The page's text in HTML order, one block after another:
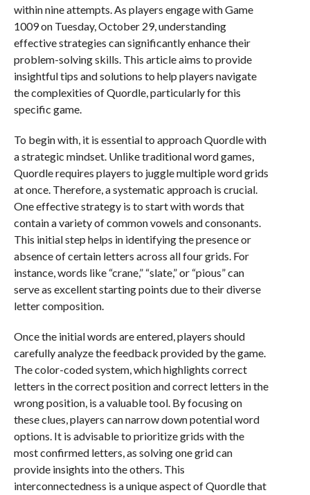
within nine attempts. As players engage with Game
1009 on Tuesday, October 29, understanding
effective strategies can significantly enhance their
problem-solving skills. This article aims to provide
insightful tips and solutions to help players navigate
the complexities of Quordle, particularly for this
specific game.
To begin with, it is essential to approach Quordle with
a strategic mindset. Unlike traditional word games,
Quordle requires players to juggle multiple word grids
at once. Therefore, a systematic approach is crucial.
One effective strategy is to start with words that
contain a variety of common vowels and consonants.
This initial step helps in identifying the presence or
absence of certain letters across all four grids. For
instance, words like “crane,” “slate,” or “pious” can
serve as excellent starting points due to their diverse
letter composition.
Once the initial words are entered, players should
carefully analyze the feedback provided by the game.
The color-coded system, which highlights correct
letters in the correct position and correct letters in the
wrong position, is a valuable tool. By focusing on
these clues, players can narrow down potential word
options. It is advisable to prioritize grids with the
most confirmed letters, as solving one grid can
provide insights into the others. This
interconnectedness is a unique aspect of Quordle that